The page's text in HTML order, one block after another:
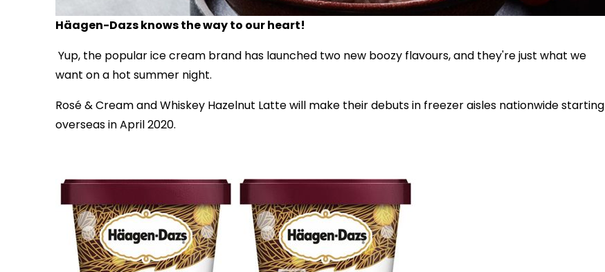
Häagen-Dazs knows the way to our heart!
Yup, the popular ice cream brand has launched two new boozy flavours, and they're just what we
want on a hot summer night.
Rosé & Cream and Whiskey Hazelnut Latte will make their debuts in freezer aisles nationwide starting
overseas in April 2020.